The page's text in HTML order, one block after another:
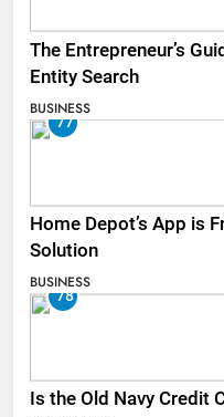
The Entrepreneur’s
Entity Search
BUSINESS
77
Home Depot’s App is
Solution
BUSINESS
78
Is the Old Navy Credit